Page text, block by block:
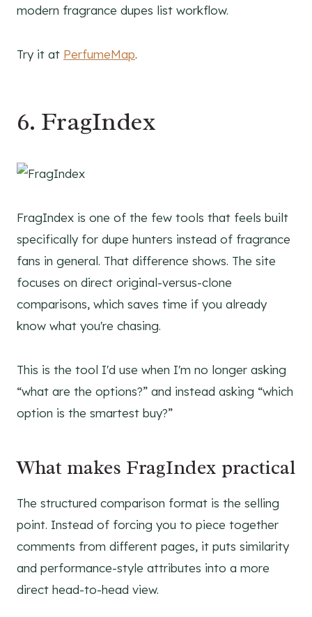
modern fragrance dupes list workflow.
Try it at PerfumeMap.
6. FragIndex
FragIndex is one of the few tools that feels built
specifically for dupe hunters instead of fragrance
fans in general. That difference shows. The site
focuses on direct original-versus-clone
comparisons, which saves time if you already
know what you're chasing.
This is the tool I'd use when I'm no longer asking
“what are the options?” and instead asking “which
option is the smartest buy?”
What makes FragIndex practical
The structured comparison format is the selling
point. Instead of forcing you to piece together
comments from different pages, it puts similarity
and performance-style attributes into a more
direct head-to-head view.